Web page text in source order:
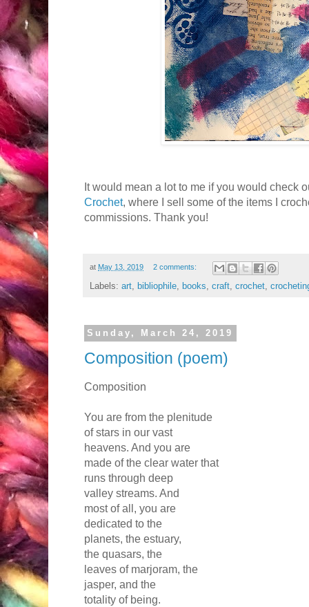
It would mean a lot to me if you would check
Crochet, where I sell some of the items I
commissions. Thank you!
at May 13, 2019 2 comments:
Labels: art bibliophile books craft crochet
Sunday, March 24, 2019
Composition (poem)
Composition
You are from the plenitude
of stars in our vast
heavens. And you are
made of the clear water that
runs through deep
valley streams. And
most of all, you are
dedicated to the
planets, the estuary,
the quasars, the
leaves of marjoram, the
jasper, and the
totality of being.